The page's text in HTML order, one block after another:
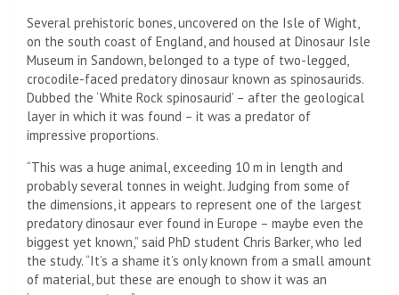
Several prehistoric bones, uncovered on the Isle of Wight,
on the south coast of England, and housed at Dinosaur Isle
Museum in Sandown, belonged to a type of two-legged,
crocodile-faced predatory dinosaur known as spinosaurids.
Dubbed the ‘White Rock spinosaurid’ – after the geological
layer in which it was found – it was a predator of
impressive proportions.
“This was a huge animal, exceeding 10 m in length and
probably several tonnes in weight. Judging from some of
the dimensions, it appears to represent one of the largest
predatory dinosaur ever found in Europe – maybe even the
biggest yet known,” said PhD student Chris Barker, who led
the study. “It’s a shame it’s only known from a small amount
of material, but these are enough to show it was an